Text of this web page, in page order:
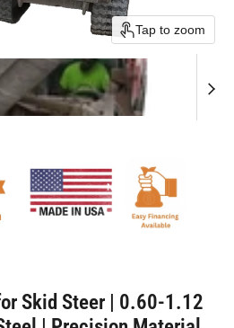
Tap to zoom
Skid Steer | 0.60-1.12